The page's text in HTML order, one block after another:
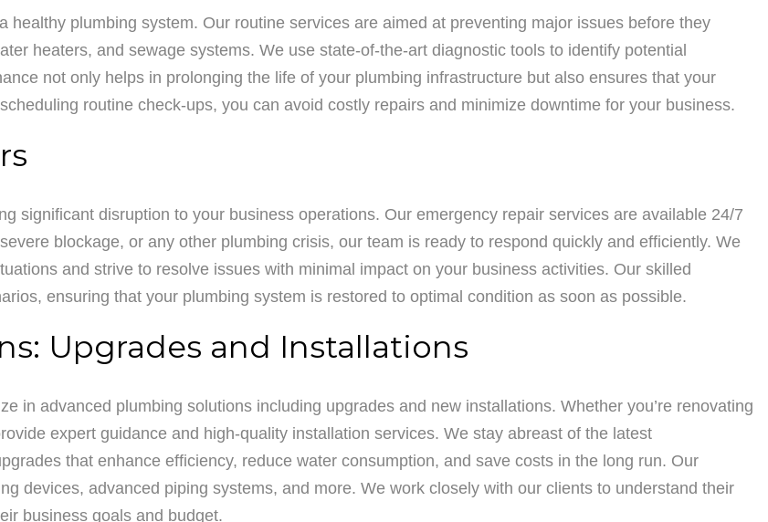
plumbing system. Our routine services are aimed at preventing major issues before they
heaters, and sewage systems. We use state-of-the-art diagnostic tools to identify potential
not only helps in prolonging the life of your plumbing infrastructure but also ensures that your
routine check-ups, you can avoid costly repairs and minimize downtime for your business.
significant disruption to your business operations. Our emergency repair services are available 24/7
blockage, or any other plumbing crisis, our team is ready to respond quickly and efficiently. We
and strive to resolve issues with minimal impact on your business activities. Our skilled
ensuring that your plumbing system is restored to optimal condition as soon as possible.
Upgrades and Installations
in advanced plumbing solutions including upgrades and new installations. Whether you’re renovating
expert guidance and high-quality installation services. We stay abreast of the latest
that enhance efficiency, reduce water consumption, and save costs in the long run. Our
devices, advanced piping systems, and more. We work closely with our clients to understand their
business goals and budget.